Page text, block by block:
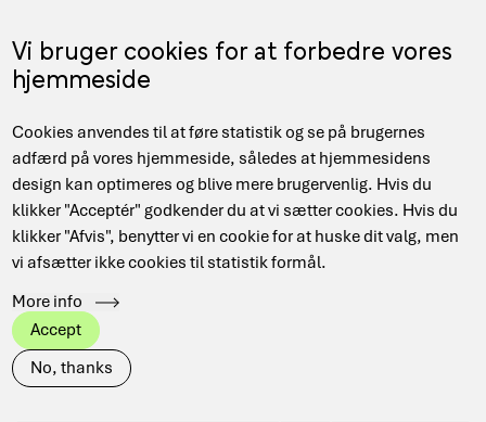
Vi bruger cookies for at forbedre vores
hjemmeside
Cookies anvendes til at føre statistik og se på brugernes
adfærd på vores hjemmeside, således at hjemmesidens
design kan optimeres og blive mere brugervenlig. Hvis du
klikker "Acceptér" godkender du at vi sætter cookies. Hvis du
klikker "Afvis", benytter vi en cookie for at huske dit valg, men
vi afsætter ikke cookies til statistik formål.
More info
Accept
No, thanks
to
main
content
DA
Main
navigation
Breadcrumb
Hjem Use cases
Research
areaView all Arts Industry
Computer Science
Health
EuroCC Denmark
Public Administration